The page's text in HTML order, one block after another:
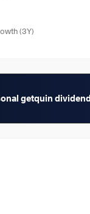
(3Y)
getquin